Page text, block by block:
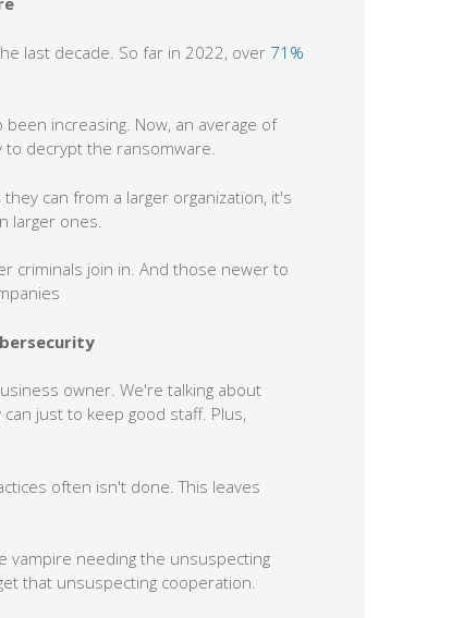
last decade. So far in 2022, over 71%
increasing. Now, an average of
to decrypt the ransomware.
can from a larger organization, it's
larger ones.
criminals join in. And those newer to
owner. We're talking about
just to keep good staff. Plus,
often isn't done. This leaves
vampire needing the unsuspecting
that unsuspecting cooperation.